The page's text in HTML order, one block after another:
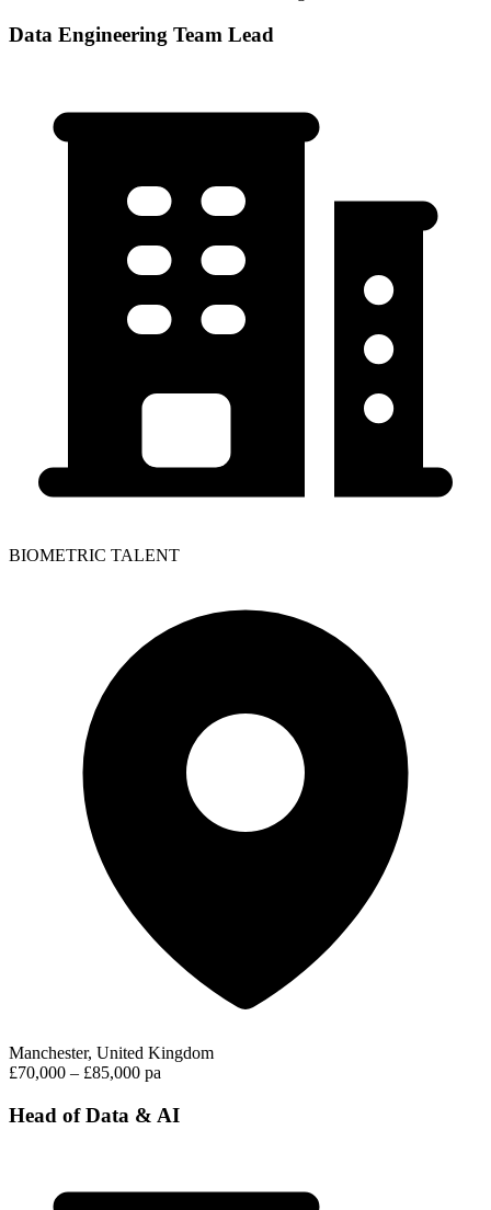
Data Engineering Team Lead
BIOMETRIC TALENT
Manchester, United Kingdom
£70,000 – £85,000 pa
Head of Data & AI